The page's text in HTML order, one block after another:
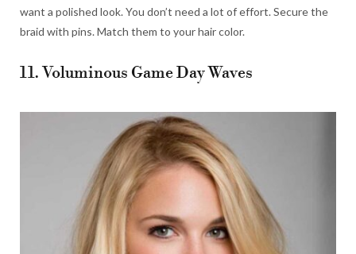
want a polished look. You don’t need a lot of effort. Secure the
braid with pins. Match them to your hair color.
11. Voluminous Game Day Waves